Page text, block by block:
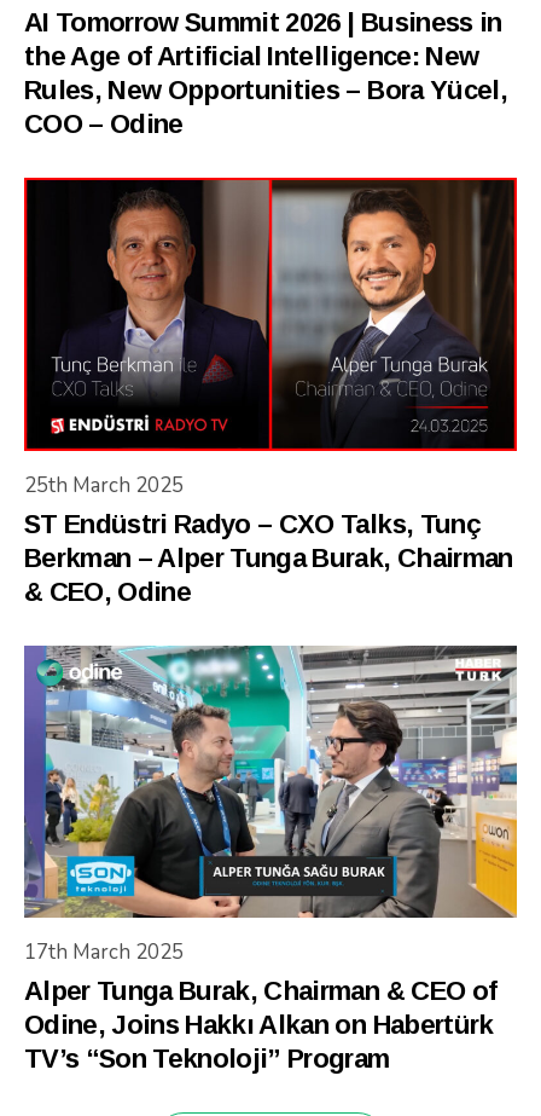
AI Tomorrow Summit 2026 | Business in
the Age of Artificial Intelligence: New
Rules, New Opportunities – Bora Yücel,
COO – Odine
25th March 2025
ST Endüstri Radyo – CXO Talks, Tunç
Berkman – Alper Tunga Burak, Chairman
& CEO, Odine
17th March 2025
Alper Tunga Burak, Chairman & CEO of
Odine, Joins Hakkı Alkan on Habertürk
TV’s “Son Teknoloji” Program